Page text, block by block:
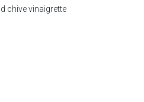
chive vinaigrette